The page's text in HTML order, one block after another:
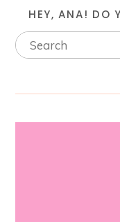
HEY, ANA! DO